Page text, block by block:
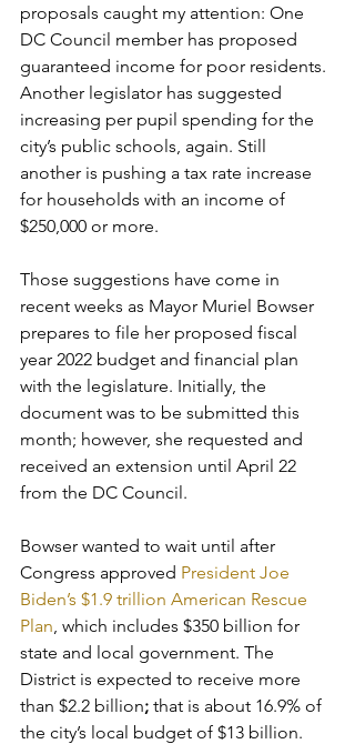
proposals caught my attention: One
DC Council member has proposed
guaranteed income for poor residents.
Another legislator has suggested
increasing per pupil spending for the
city’s public schools, again. Still
another is pushing a tax rate increase
for households with an income of
$250,000 or more.
Those suggestions have come in
recent weeks as Mayor Muriel Bowser
prepares to file her proposed fiscal
year 2022 budget and financial plan
with the legislature. Initially, the
document was to be submitted this
month; however, she requested and
received an extension until April 22
from the DC Council.
Bowser wanted to wait until after
Congress approved President Joe
Biden’s $1.9 trillion American Rescue
Plan, which includes $350 billion for
state and local government. The
District is expected to receive more
than $2.2 billion; that is about 16.9% of
the city’s local budget of $13 billion.